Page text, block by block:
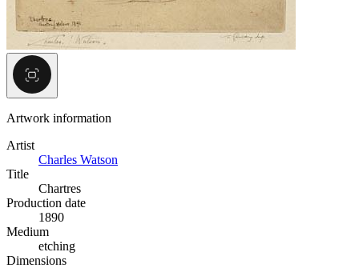
Artwork information
Artist
Charles Watson
Title
Chartres
Production date
1890
Medium
etching
Dimensions